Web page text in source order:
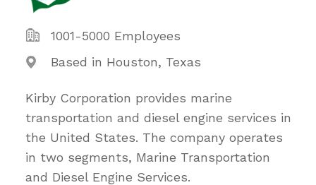
1001-5000 Employees
Based in Houston, Texas
Kirby Corporation provides marine
transportation and diesel engine services in
the United States. The company operates
in two segments, Marine Transportation
and Diesel Engine Services.